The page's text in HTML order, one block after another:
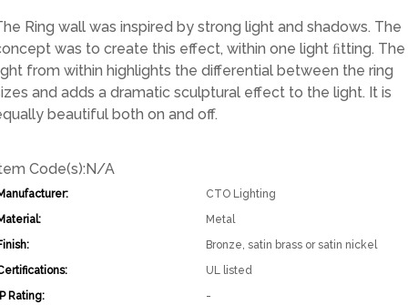
Ring wall was inspired by strong light and shadows. The
was to create this effect, within one light ﬁtting. The
from within highlights the differential between the ring
and adds a dramatic sculptural effect to the light. It is
beautiful both on and off.
Code(s):N/A
CTO Lighting
Metal
Bronze, satin brass or satin nickel
UL listed
Rating:
-